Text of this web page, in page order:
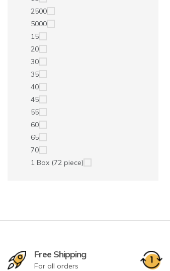
2500
5000
15
20
30
35
40
45
55
60
65
70
1 Box (72 piece)
Free Shipping
For all orders